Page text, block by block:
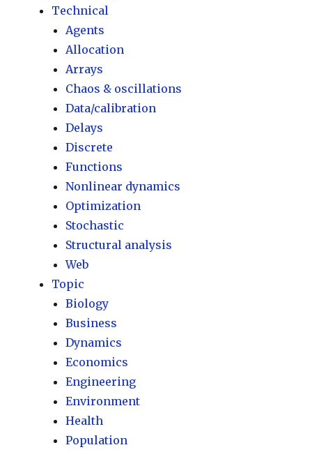
Technical
Agents
Allocation
Arrays
Chaos & oscillations
Data/calibration
Delays
Discrete
Functions
Nonlinear dynamics
Optimization
Stochastic
Structural analysis
Web
Topic
Biology
Business
Dynamics
Economics
Engineering
Environment
Health
Population